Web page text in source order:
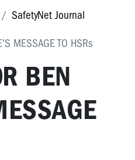
SafetyNet Journal
MESSAGE TO HSRs
BEN